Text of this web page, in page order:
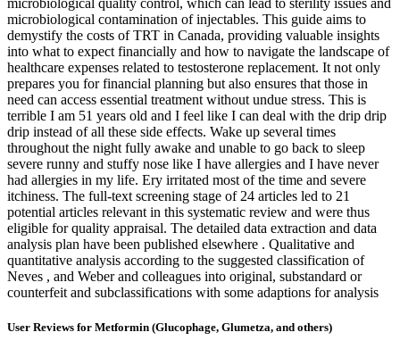
microbiological contamination of injectables. This guide aims to
demystify the costs of TRT in Canada, providing valuable insights
into what to expect financially and how to navigate the landscape of
healthcare expenses related to testosterone replacement. It not only
prepares you for financial planning but also ensures that those in
need can access essential treatment without undue stress. This is
terrible I am 51 years old and I feel like I can deal with the drip drip
drip instead of all these side effects. Wake up several times
throughout the night fully awake and unable to go back to sleep
severe runny and stuffy nose like I have allergies and I have never
had allergies in my life. Ery irritated most of the time and severe
itchiness. The full-text screening stage of 24 articles led to 21
potential articles relevant in this systematic review and were thus
eligible for quality appraisal. The detailed data extraction and data
analysis plan have been published elsewhere . Qualitative and
quantitative analysis according to the suggested classification of
Neves , and Weber and colleagues into original, substandard or
counterfeit and subclassifications with some adaptions for analysis
User Reviews for Metformin (Glucophage, Glumetza, and others)